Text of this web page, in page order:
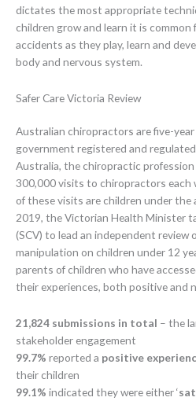
dictates the most appropriate
children grow and learn it is
accidents as they play, learn and
body and nervous system.
Safer Care Victoria Review
Australian chiropractors are five-
government registered and
Australia, the chiropractic
300,000 visits to chiropractors each
of these visits are children under the
2019, the Victorian Health Minister
(SCV) to lead an independent review
manipulation on children under 12
parents of children who have
their experiences, both positive and
21,824 submissions in total – the
stakeholder engagement
99.7% reported a positive
their children
99.1% indicated they were either ‘